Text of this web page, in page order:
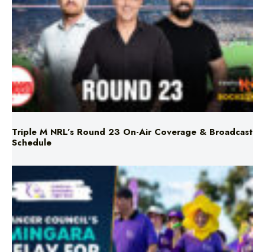
Triple M NRL’s Round 23 On-Air Coverage & Broadcast
Schedule